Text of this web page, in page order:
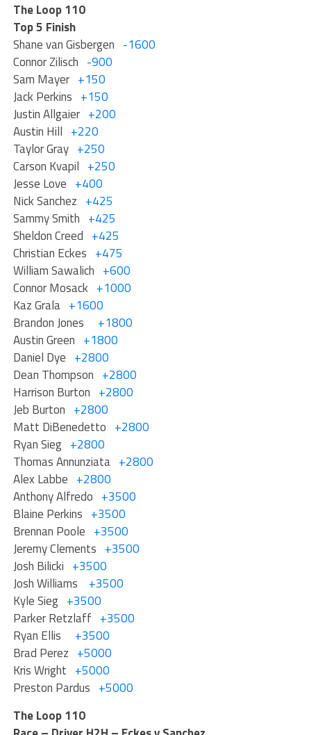
The Loop 110
Top 5 Finish
Shane van Gisbergen -1600
Connor Zilisch -900
Sam Mayer +150
Jack Perkins +150
Justin Allgaier +200
Austin Hill +220
Taylor Gray +250
Carson Kvapil +250
Jesse Love +400
Nick Sanchez +425
Sammy Smith +425
Sheldon Creed +425
Christian Eckes +475
William Sawalich +600
Connor Mosack +1000
Kaz Grala +1600
Brandon Jones +1800
Austin Green +1800
Daniel Dye +2800
Dean Thompson +2800
Harrison Burton +2800
Jeb Burton +2800
Matt DiBenedetto +2800
Ryan Sieg +2800
Thomas Annunziata +2800
Alex Labbe +2800
Anthony Alfredo +3500
Blaine Perkins +3500
Brennan Poole +3500
Jeremy Clements +3500
Josh Bilicki +3500
Josh Williams +3500
Kyle Sieg +3500
Parker Retzlaff +3500
Ryan Ellis +3500
Brad Perez +5000
Kris Wright +5000
Preston Pardus +5000
The Loop 110